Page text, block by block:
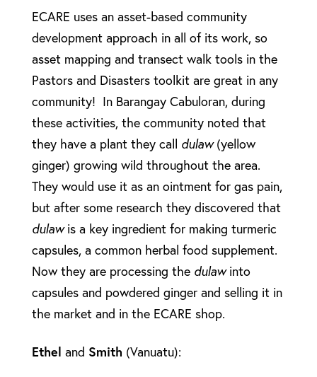
ECARE uses an asset-based community
development approach in all of its work, so
asset mapping and transect walk tools in the
Pastors and Disasters toolkit are great in any
community! In Barangay Cabuloran, during
these activities, the community noted that
they have a plant they call dulaw(yellow
ginger) growing wild throughout the area.
They would use it as an ointment for gas pain,
but after some research they discovered that
dulawis a key ingredient for making turmeric
capsules, a common herbal food supplement.
Now they are processing the dulawinto
capsules and powdered ginger and selling it in
the market and in the ECARE shop.
Ethel and Smith (Vanuatu):